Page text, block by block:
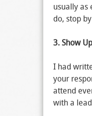
usually as
do, stop
3. Show
I had
your
attend
with a